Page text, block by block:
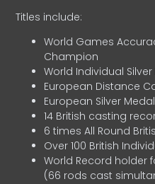
Titles include:
World Games
Champion
World Individual
European Distance
European Silver
14 British casting
6 times All Round
Over 100 British
World Record holder
(66 rods cast